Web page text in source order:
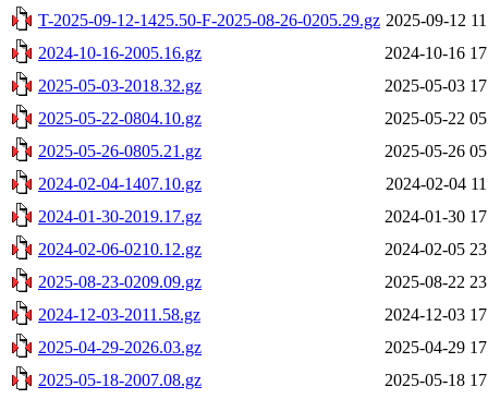
T-2025-09-12-1425.50-F-2025-08-26-0205.29.gz 2025-09-12
2024-10-16-2005.16.gz
2024-10-16
2025-05-03-2018.32.gz
2025-05-03
2025-05-22-0804.10.gz
2025-05-22
2025-05-26-0805.21.gz
2025-05-26
2024-02-04-1407.10.gz
2024-02-04
2024-01-30-2019.17.gz
2024-01-30
2024-02-06-0210.12.gz
2024-02-05
2025-08-23-0209.09.gz
2025-08-22
2024-12-03-2011.58.gz
2024-12-03
2025-04-29-2026.03.gz
2025-04-29
2025-05-18-2007.08.gz
2025-05-18